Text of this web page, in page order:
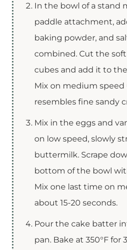
In the bowl of a stand
paddle attachment,
baking powder, and
combined. Cut the
cubes and add it to
Mix on medium
resembles fine sandy
Mix in the eggs and
on low speed, slowly
buttermilk. Scrape
bottom of the bowl
Mix one last time on
about 15-20 seconds.
Pour the cake batter
pan. Bake at 350°F for